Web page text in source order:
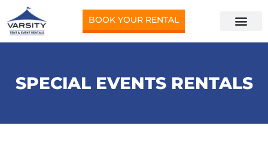
BOOK YOUR RENTAL
SPECIAL EVENTS RENTALS